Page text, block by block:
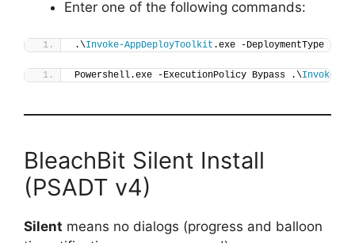
Enter one of the following commands:
.\Invoke-AppDeployToolkit .exe -DeploymentType
Powershell.exe -ExecutionPolicy Bypass .\Invoke-
BleachBit Silent Install
(PSADT v4)
Silent means no dialogs (progress and balloon